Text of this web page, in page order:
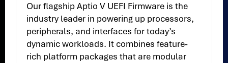
Our flagship Aptio V UEFI Firmware is the
industry leader in powering up processors,
peripherals, and interfaces for today’s
dynamic workloads. It combines feature-
rich platform packages that are modular